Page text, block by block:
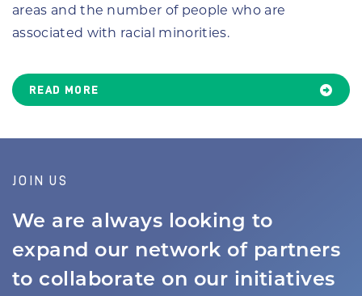
areas and the number of people who are
associated with racial minorities.
READ MORE
JOIN US
We are always looking to
expand our network of partners
to collaborate on our initiatives